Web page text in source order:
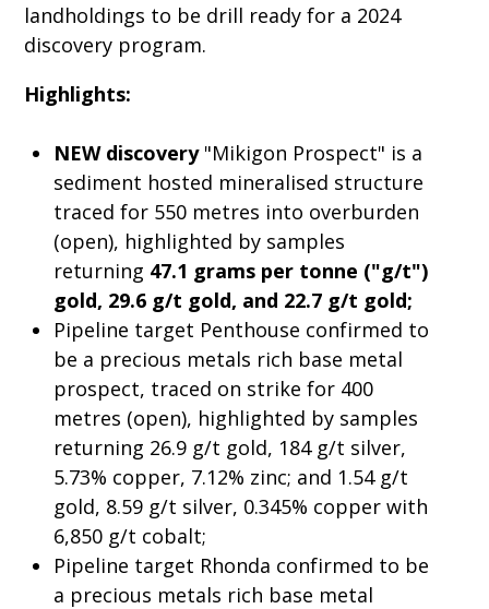
landholdings to be drill ready for a 2024
discovery program.
Highlights:
NEW discovery"Mikigon Prospect" is a
sediment hosted mineralised structure
traced for 550 metres into overburden
(open), highlighted by samples
returning 47.1 grams per tonne ("g/t")
gold, 29.6 g/t gold, and 22.7 g/t gold;
Pipeline target Penthouse confirmed to
be a precious metals rich base metal
prospect, traced on strike for 400
metres (open), highlighted by samples
returning 26.9 g/t gold, 184 g/t silver,
5.73% copper, 7.12% zinc; and 1.54 g/t
gold, 8.59 g/t silver, 0.345% copper with
6,850 g/t cobalt;
Pipeline target Rhonda confirmed to be
a precious metals rich base metal